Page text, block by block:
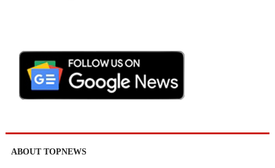
ABOUT TOPNEWS